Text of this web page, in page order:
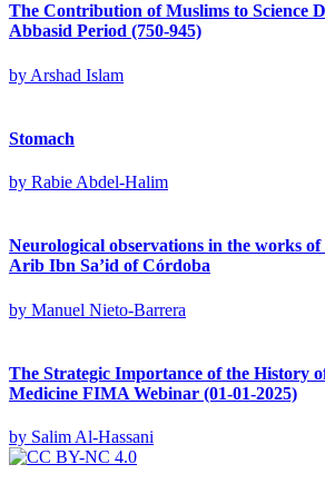
The Contribution of Muslims to Science
Abbasid Period (750-945)
by Arshad Islam
Stomach
by Rabie Abdel-Halim
Neurological observations in the works
Arib Ibn Sa’id of Córdoba
by Manuel Nieto-Barrera
The Strategic Importance of the History
Medicine FIMA Webinar (01-01-2025)
by Salim Al-Hassani